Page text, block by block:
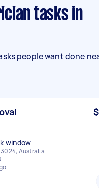
people want done
3024, Australia